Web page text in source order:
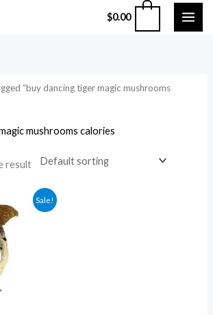
$0.00
“buy dancing tiger magic mushrooms
mushrooms calories
result
Sale!
range:
$210.00
$1,200.00